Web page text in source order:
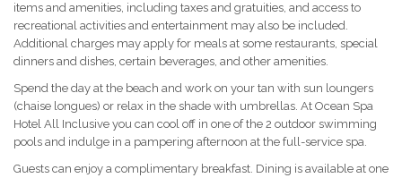
items and amenities, including taxes and gratuities, and access to
recreational activities and entertainment may also be included.
Additional charges may apply for meals at some restaurants, special
dinners and dishes, certain beverages, and other amenities.
Spend the day at the beach and work on your tan with sun loungers
(chaise longues) or relax in the shade with umbrellas. At Ocean Spa
Hotel All Inclusive you can cool off in one of the 2 outdoor swimming
pools and indulge in a pampering afternoon at the full-service spa.
Guests can enjoy a complimentary breakfast. Dining is available at one